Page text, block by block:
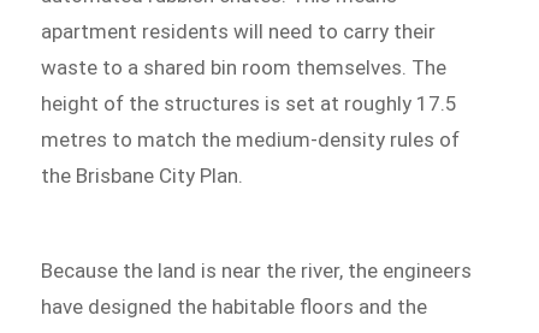
apartment residents will need to carry their
waste to a shared bin room themselves. The
height of the structures is set at roughly 17.5
metres to match the medium-density rules of
the Brisbane City Plan.
Because the land is near the river, the engineers
have designed the habitable floors and the